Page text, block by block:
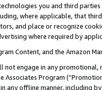
you and third
where applicable, that
and place or recognize
where required by
Content, and the Amazon
not engage in any
Associates Program
any offline manner, including